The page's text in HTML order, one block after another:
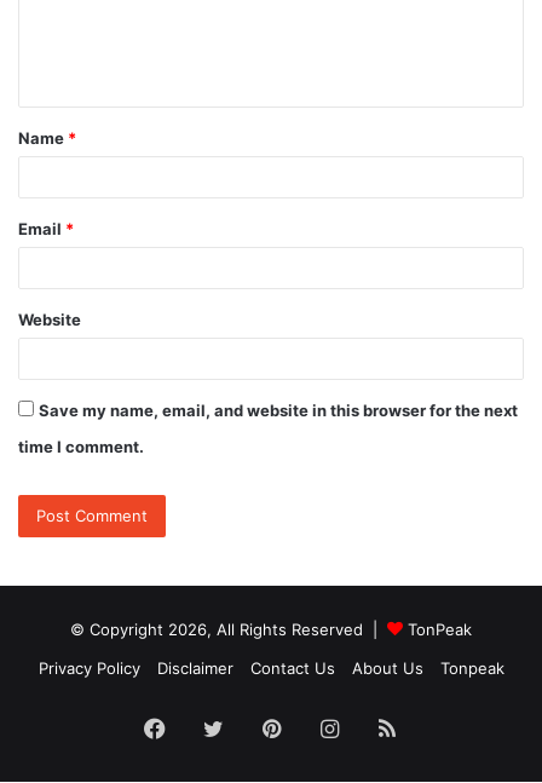
t
*
Name *
Email *
Website
Save my name, email, and website in this browser for the next
time I comment.
© Copyright 2026, All Rights Reserved |
TonPeak
Privacy Policy
Disclaimer Contact Us About Us Tonpeak
Facebook
TwitterPinterestInstagram
RSS